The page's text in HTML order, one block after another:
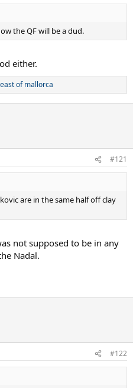
the QF will be a dud.
either.
of mallorca
#121
are in the same half off clay
not supposed to be in any
Nadal.
#122